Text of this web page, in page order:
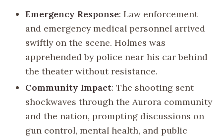
Emergency Response: Law enforcement
and emergency medical personnel arrived
swiftly on the scene. Holmes was
apprehended by police near his car behind
the theater without resistance.
Community Impact: The shooting sent
shockwaves through the Aurora community
and the nation, prompting discussions on
gun control, mental health, and public